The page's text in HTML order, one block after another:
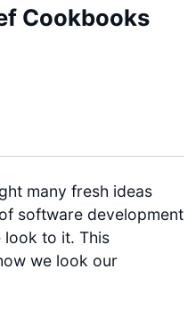
Cookbooks
many fresh ideas
software development
look to it. This
we look our